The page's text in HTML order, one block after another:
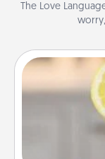
The Love
Does
iced